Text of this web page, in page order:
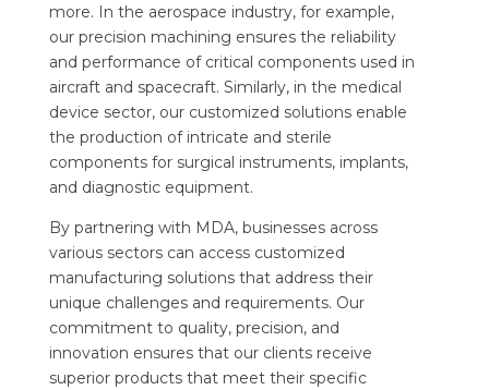
more. In the aerospace industry, for example,
our precision machining ensures the reliability
and performance of critical components used in
aircraft and spacecraft. Similarly, in the medical
device sector, our customized solutions enable
the production of intricate and sterile
components for surgical instruments, implants,
and diagnostic equipment.
By partnering with MDA, businesses across
various sectors can access customized
manufacturing solutions that address their
unique challenges and requirements. Our
commitment to quality, precision, and
innovation ensures that our clients receive
superior products that meet their specific